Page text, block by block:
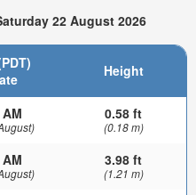
22 August 2026
Height
0.58 ft
(0.18 m)
3.98 ft
(1.21 m)